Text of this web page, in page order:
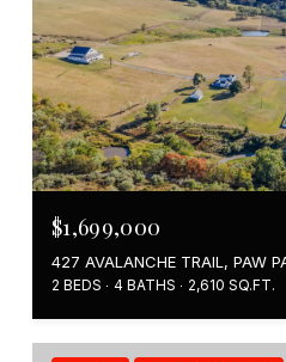
$1,699,000
427 AVALANCHE TRAIL, PAW
2 BEDS 4 BATHS 2,610 SQ.FT.